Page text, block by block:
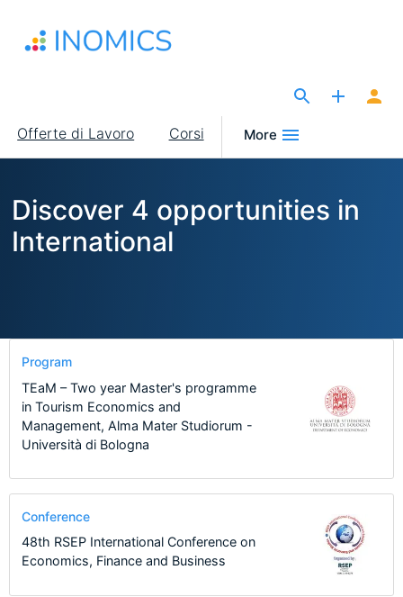
contenuto
Main
navigation
Offerte di Lavoro Corsi More
Discover 4 opportunities in
International
Program
TEaM – Two year Master's programme
in Tourism Economics and
Management, Alma Mater Studiorum -
Università di Bologna
Conference
48th RSEP International Conference on
Economics, Finance and Business